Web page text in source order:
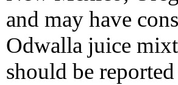
and may have
Odwalla juice
should be